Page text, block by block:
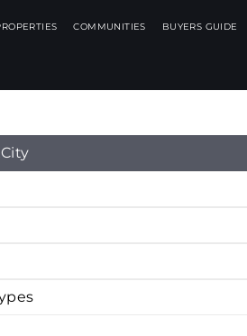
COMMUNITIES BUYERS GUIDE
City